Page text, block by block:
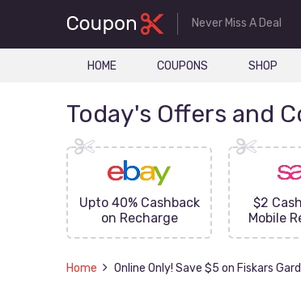
Never Miss A Deal
HOME COUPONS SHOP
Today's Offers and
Upto 40% Cashback
on Recharge
$2
Mobile
Home Online Only! Save $5 on Fiskars